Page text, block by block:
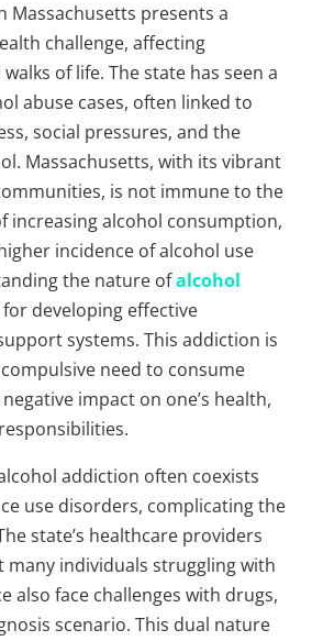
Massachusetts presents a
challenge, affecting
of life. The state has seen a
abuse cases, often linked to
social pressures, and the
Massachusetts, with its vibrant
is not immune to the
increasing alcohol consumption,
incidence of alcohol use
the nature ofalcohol
developing effective
systems. This addiction is
need to consume
impact on one’s health,
addiction often coexists
use disorders, complicating the
state’s healthcare providers
many individuals struggling with
also face challenges with drugs,
scenario. This dual nature